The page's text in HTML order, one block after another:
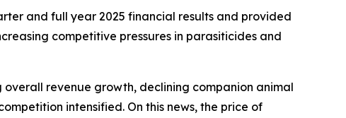
and full year 2025 financial results and provided
competitive pressures in parasiticides and
overall revenue growth, declining companion animal
intensified. On this news, the price of